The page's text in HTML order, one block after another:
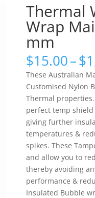
Thermal
Wrap
mm
$15.00–$
These Australian
Customised Nylon
Thermal
perfect temp
giving further
temperatures &
spikes. These
and allow you to
thereby avoiding
performance &
Insulated Bubble